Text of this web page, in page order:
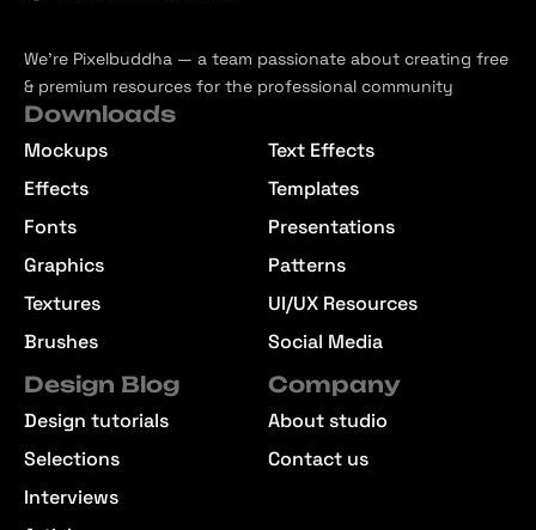
We’re Pixelbuddha — a team passionate about creating free
& premium resources for the professional community
Downloads
Mockups
Effects
Fonts
Graphics
Textures
Brushes
Text Effects
Templates
Presentations
Patterns
UI/UX Resources
Social Media
Design Blog
Design tutorials
Selections
Interviews
Company
About studio
Contact us